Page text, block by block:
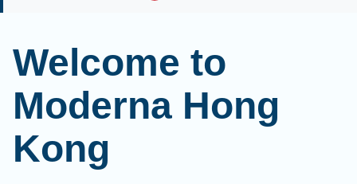
Welcome to
Moderna Hong
Kong